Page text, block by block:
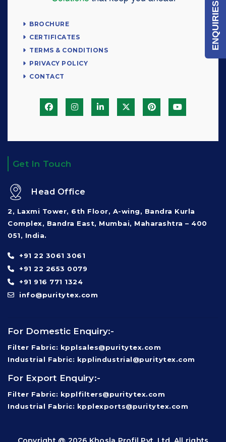
BROCHURE
CERTIFICATES
TERMS & CONDITIONS
PRIVACY POLICY
CONTACT
Get In Touch
Head Office
2, Laxmi Tower, 6th Floor, A-wing, Bandra Kurla
Complex, Bandra East, Mumbai, Maharashtra – 400
051, India.
+91 22 3061 3061
+91 22 2653 0079
+91 916 771 1324
info@puritytex.com
For Domestic Enquiry:-
Filter Fabric: kpplsales@puritytex.com
Industrial Fabric: kpplindustrial@puritytex.com
For Export Enquiry:-
Filter Fabric: kpplfilters@puritytex.com
Industrial Fabric: kpplexports@puritytex.com
ENQUIRIES